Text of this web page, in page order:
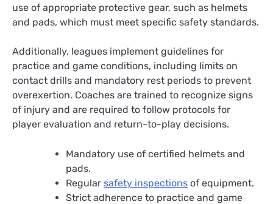
use of appropriate protective gear, such as helmets
and pads, which must meet specific safety standards.
Additionally, leagues implement guidelines for
practice and game conditions, including limits on
contact drills and mandatory rest periods to prevent
overexertion. Coaches are trained to recognize signs
of injury and are required to follow protocols for
player evaluation and return-to-play decisions.
Mandatory use of certified helmets and
pads.
Regular safety inspections of equipment.
Strict adherence to practice and game